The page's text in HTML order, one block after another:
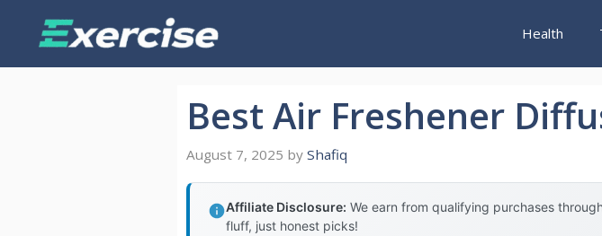
Health
Best Air Freshener
August 7, 2025 by Shafiq
Affiliate Disclosure: We earn from qualifying purchases
fluff, just honest picks!